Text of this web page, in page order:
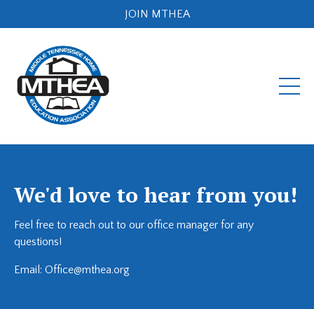
JOIN MTHEA
We'd love to hear from you!
Feel free to reach out to our office manager for any
questions!
Email: Office@mthea.org